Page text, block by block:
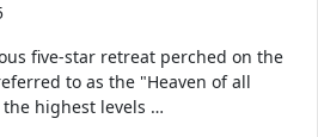
five-star retreat perched on the
to as the "Heaven of all
highest levels …